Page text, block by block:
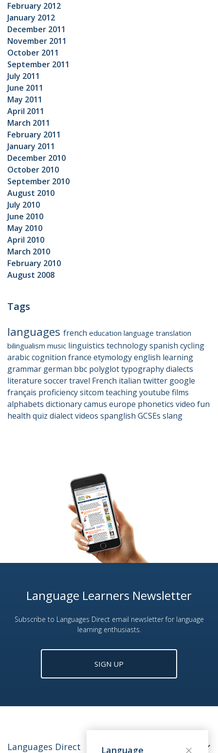
February 2012
January 2012
December 2011
November 2011
October 2011
September 2011
July 2011
June 2011
May 2011
April 2011
March 2011
February 2011
January 2011
December 2010
October 2010
September 2010
August 2010
July 2010
June 2010
May 2010
April 2010
March 2010
February 2010
August 2008
Tags
languages french education language translation
bilingualism music linguistics technologyspanish cycling
arabiccognition france etymologyenglish learning
grammar german bbc polyglottypographydialects
literature soccertravel French italian twitter google
français proficiencysitcom teachingyoutube films
alphabets dictionarycamus europe phonetics video fun
health quiz dialectvideos spanglish GCSEs slang
Language Learners Newsletter
Subscribe to Languages Direct email newsletter for language
learning enthusiasts.
SIGN UP
Languages Direct Language